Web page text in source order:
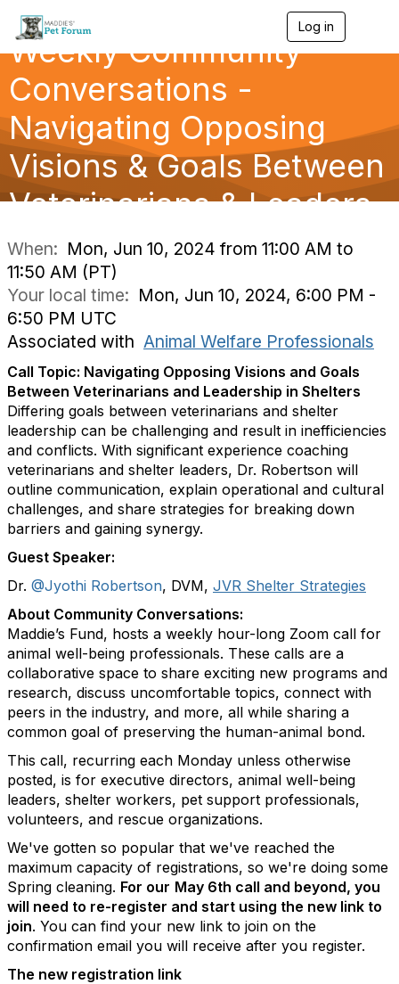
Log in
g
a
Weekly Community
Conversations -
Navigating Opposing
Visions & Goals Between
Veterinarians & Leaders
When: Mon, Jun 10, 2024 from 11:00 AM to
11:50 AM (PT)
Your local time: Mon, Jun 10, 2024, 6:00 PM -
6:50 PM UTC
Associated with Animal Welfare Professionals
Call Topic: Navigating Opposing Visions and Goals
Between Veterinarians and Leadership in Shelters
Differing goals between veterinarians and shelter
leadership can be challenging and result in inefficiencies
and conflicts. With significant experience coaching
veterinarians and shelter leaders, Dr. Robertson will
outline communication, explain operational and cultural
challenges, and share strategies for breaking down
barriers and gaining synergy.
Guest Speaker:
Dr. @Jyothi Robertson, DVM, JVR Shelter Strategies
About Community Conversations:
Maddie’s Fund, hosts a weekly hour-long Zoom call for
animal well-being professionals. These calls are a
collaborative space to share exciting new programs and
research, discuss uncomfortable topics, connect with
peers in the industry, and more, all while sharing a
common goal of preserving the human-animal bond.
This call, recurring each Monday unless otherwise
posted, is for executive directors, animal well-being
leaders, shelter workers, pet support professionals,
volunteers, and rescue organizations.
We've gotten so popular that we've reached the
maximum capacity of registrations, so we're doing some
Spring cleaning. For our May 6th call and beyond, you
will need to re-register and start using the new link to
join. You can find your new link to join on the
confirmation email you will receive after you register.
The new registration link